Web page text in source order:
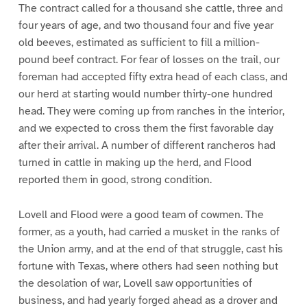
The contract called for a thousand she cattle, three and
four years of age, and two thousand four and five year
old beeves, estimated as sufficient to fill a million-
pound beef contract. For fear of losses on the trail, our
foreman had accepted fifty extra head of each class, and
our herd at starting would number thirty-one hundred
head. They were coming up from ranches in the interior,
and we expected to cross them the first favorable day
after their arrival. A number of different rancheros had
turned in cattle in making up the herd, and Flood
reported them in good, strong condition.
Lovell and Flood were a good team of cowmen. The
former, as a youth, had carried a musket in the ranks of
the Union army, and at the end of that struggle, cast his
fortune with Texas, where others had seen nothing but
the desolation of war, Lovell saw opportunities of
business, and had yearly forged ahead as a drover and